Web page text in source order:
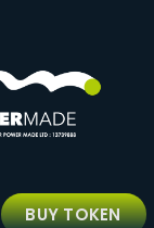
BUY TOKEN